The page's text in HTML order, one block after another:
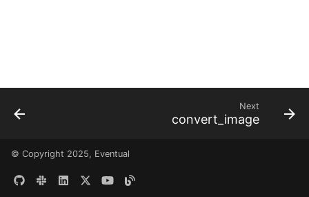
Sessions, Catalogs, and
Resources
Pajamas Dataset
Querying Image Data
Next
convert_image
© Copyright 2025, Eventual